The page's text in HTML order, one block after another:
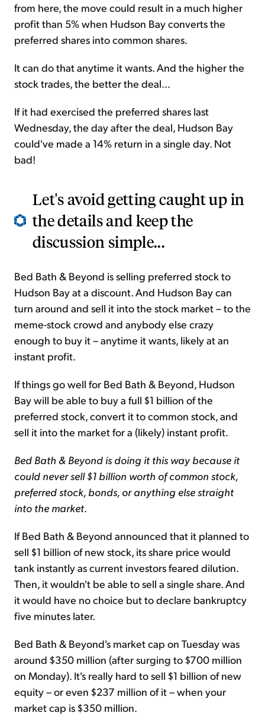
from here, the move could result in a much higher
profit than 5% when Hudson Bay converts the
preferred shares into common shares.
It can do that anytime it wants. And the higher the
stock trades, the better the deal...
If it had exercised the preferred shares last
Wednesday, the day after the deal, Hudson Bay
could've made a 14% return in a single day. Not
bad!
Let's avoid getting caught up in
the details and keep the
discussion simple...
Bed Bath & Beyond is selling preferred stock to
Hudson Bay at a discount. And Hudson Bay can
turn around and sell it into the stock market – to the
meme-stock crowd and anybody else crazy
enough to buy it – anytime it wants, likely at an
instant profit.
If things go well for Bed Bath & Beyond, Hudson
Bay will be able to buy a full $1 billion of the
preferred stock, convert it to common stock, and
sell it into the market for a (likely) instant profit.
Bed Bath & Beyond is doing it this way because it
could never sell $1 billion worth of common stock,
preferred stock, bonds, or anything else straight
into the market.
If Bed Bath & Beyond announced that it planned to
sell $1 billion of new stock, its share price would
tank instantly as current investors feared dilution.
Then, it wouldn't be able to sell a single share. And
it would have no choice but to declare bankruptcy
five minutes later.
Bed Bath & Beyond's market cap on Tuesday was
around $350 million (after surging to $700 million
on Monday). It's really hard to sell $1 billion of new
equity – or even $237 million of it – when your
market cap is $350 million.